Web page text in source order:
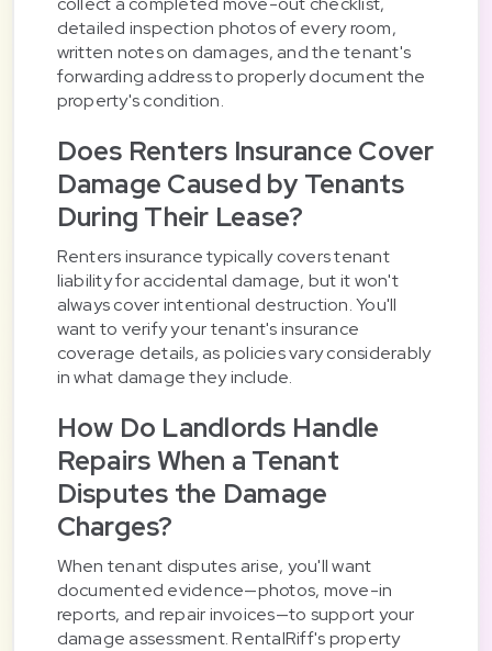
detailed inspection photos of every room,
written notes on damages, and the tenant's
forwarding address to properly document the
property's condition.
Does Renters Insurance Cover
Damage Caused by Tenants
During Their Lease?
Renters insurance typically covers tenant
liability for accidental damage, but it won't
always cover intentional destruction. You'll
want to verify your tenant's insurance
coverage details, as policies vary considerably
in what damage they include.
How Do Landlords Handle
Repairs When a Tenant
Disputes the Damage
Charges?
When tenant disputes arise, you'll want
documented evidence—photos, move-in
reports, and repair invoices—to support your
damage assessment. RentalRiff's property